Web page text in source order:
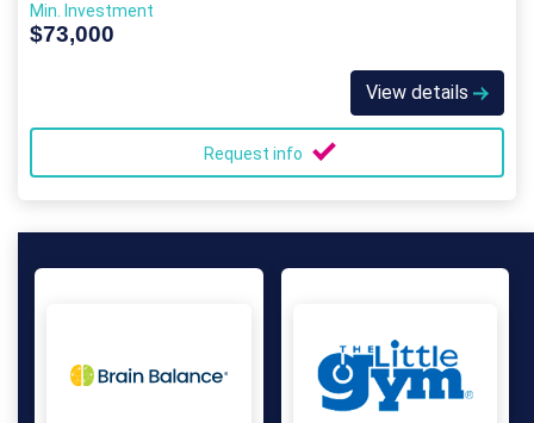
Min. Investment
$73,000
View details
Request info